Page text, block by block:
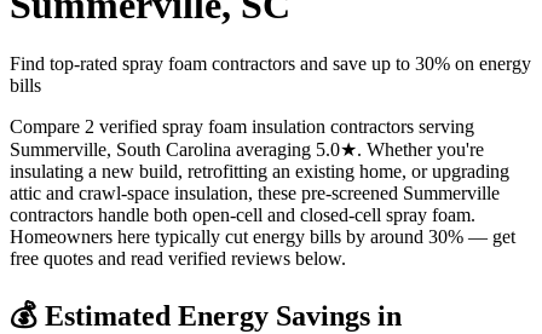
Find top-rated spray foam contractors and save up to 30% on energy
bills
Compare 2 verified spray foam insulation contractors serving
Summerville, South Carolina averaging 5.0★. Whether you're
insulating a new build, retrofitting an existing home, or upgrading
attic and crawl-space insulation, these pre-screened Summerville
contractors handle both open-cell and closed-cell spray foam.
Homeowners here typically cut energy bills by around 30% — get
free quotes and read verified reviews below.
💰 Estimated Energy Savings in